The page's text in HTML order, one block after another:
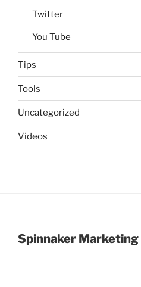
Twitter
You Tube
Tips
Tools
Uncategorized
Videos
Spinnaker Marketing